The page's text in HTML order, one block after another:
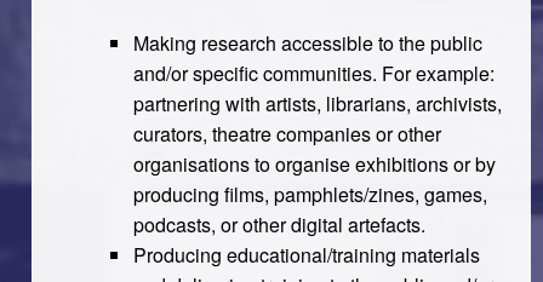
Making research accessible to the public
and/or specific communities. For example:
partnering with artists, librarians, archivists,
curators, theatre companies or other
organisations to organise exhibitions or by
producing films, pamphlets/zines, games,
podcasts, or other digital artefacts.
Producing educational/training materials